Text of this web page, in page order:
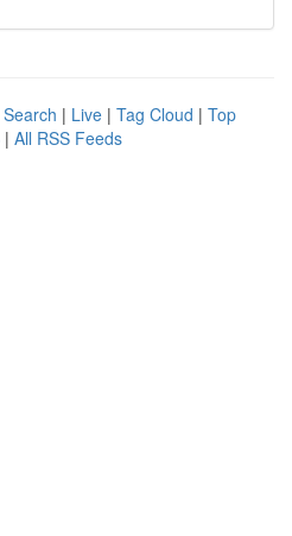
| Live | Tag Cloud | Top
| All RSS Feeds